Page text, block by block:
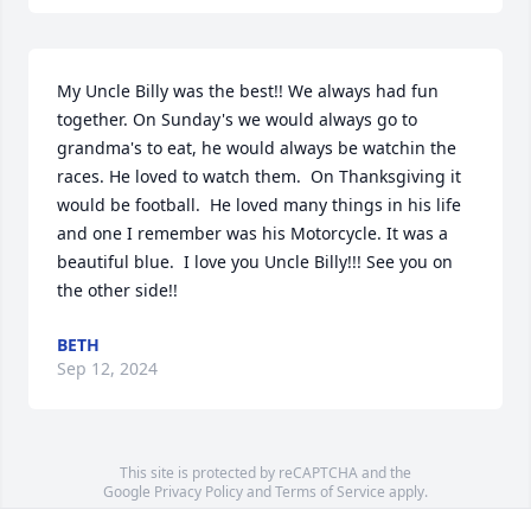
My Uncle Billy was the best!! We always had fun
together. On Sunday's we would always go to
grandma's to eat, he would always be watchin the
races. He loved to watch them.  On Thanksgiving it
would be football.  He loved many things in his life
and one I remember was his Motorcycle. It was a
beautiful blue.  I love you Uncle Billy!!! See you on
the other side!!
BETH
Sep 12, 2024
This site is protected by reCAPTCHA and the
Google Privacy PolicyandTerms of Service apply.